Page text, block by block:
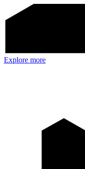
Explore more